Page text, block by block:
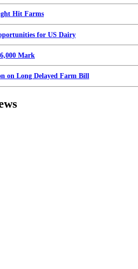
Hit Farms
for US Dairy
Mark
on Long Delayed Farm Bill